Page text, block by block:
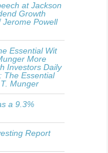
at Jackson
Growth
Jerome Powell
Essential Wit
More
Investors Daily
The Essential
Munger
a 9.3%
Report